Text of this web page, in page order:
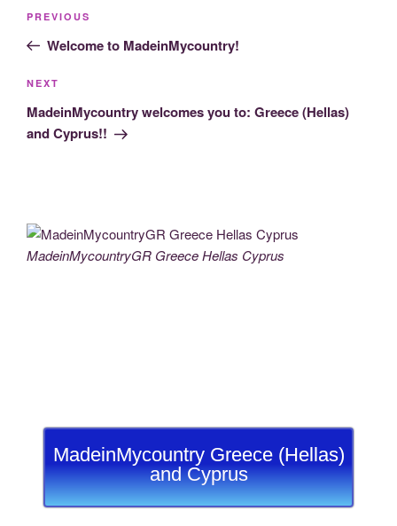
Previous
Post
PREVIOUS
Welcome to MadeinMycountry!
Next
Post
NEXT
MadeinMycountry welcomes you to: Greece (Hellas)
and Cyprus!!
MadeinMycountryGR Greece Hellas Cyprus
MadeinMycountry Greece (Hellas)
and Cyprus